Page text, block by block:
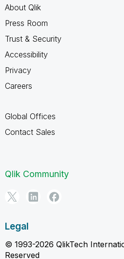
About Qlik
Press Room
Trust & Security
Accessibility
Privacy
Careers
Global Offices
Contact Sales
Qlik Community
Legal
© 1993-2026 QlikTech
Reserved